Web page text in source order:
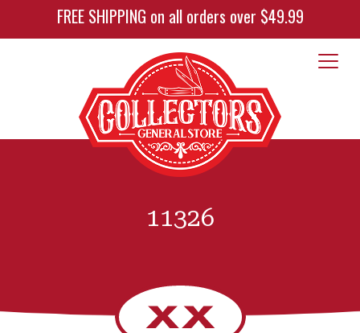
FREE SHIPPING on all orders over $49.99
11326